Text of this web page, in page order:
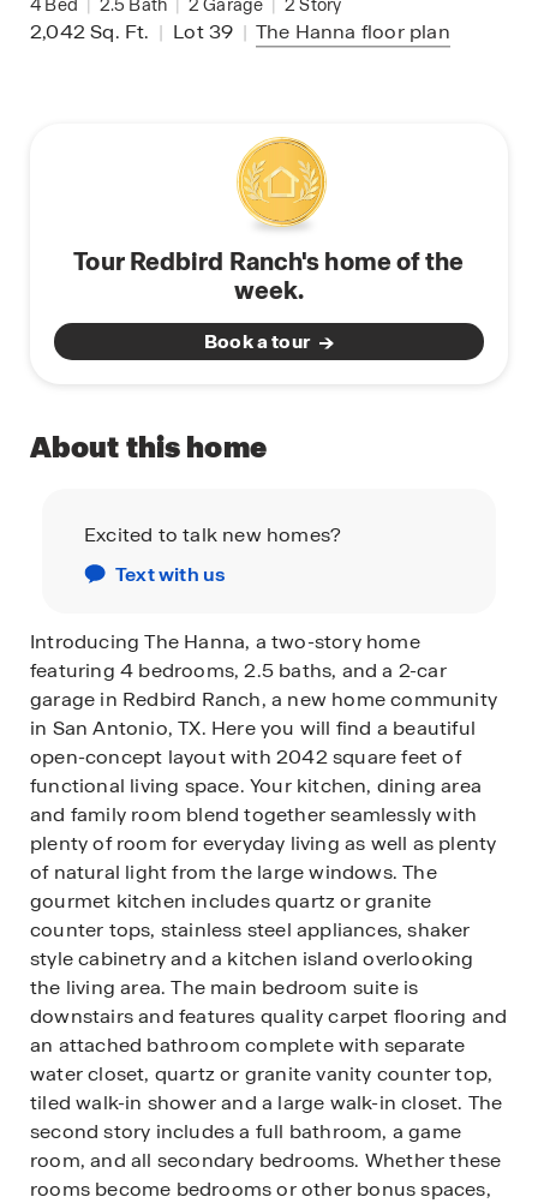
4 Bed | 2.5 Bath | 2 Garage | 2 Story
2,042Sq. Ft. | Lot 39 | The Hanna floor plan
Tour Redbird Ranch's home of the
week.
Book a tour
About this home
Excited to talk new homes?
Text with us
Introducing The Hanna, a two-story home
featuring 4 bedrooms, 2.5 baths, and a 2-car
garage in Redbird Ranch, a new home community
in San Antonio, TX. Here you will find a beautiful
open-concept layout with 2042 square feet of
functional living space. Your kitchen, dining area
and family room blend together seamlessly with
plenty of room for everyday living as well as plenty
of natural light from the large windows. The
gourmet kitchen includes quartz or granite
counter tops, stainless steel appliances, shaker
style cabinetry and a kitchen island overlooking
the living area. The main bedroom suite is
downstairs and features quality carpet flooring and
an attached bathroom complete with separate
water closet, quartz or granite vanity counter top,
tiled walk-in shower and a large walk-in closet. The
second story includes a full bathroom, a game
room, and all secondary bedrooms. Whether these
rooms become bedrooms or other bonus spaces,